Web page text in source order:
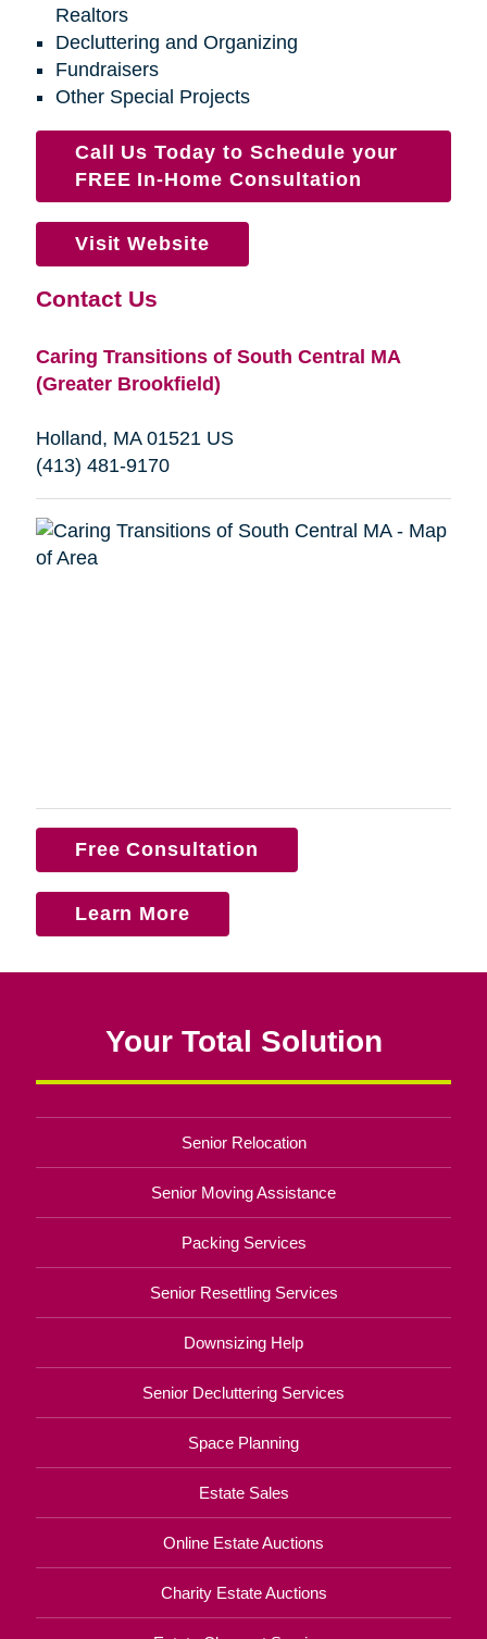
Realtors
Decluttering and Organizing
Fundraisers
Other Special Projects
Call Us Today to Schedule your
FREE In-Home Consultation
Visit Website
Contact Us
Caring Transitions of South Central MA
(Greater Brookfield)
Holland, MA 01521 US
(413) 481-9170
Free Consultation
Learn More
Your Total Solution
Senior Relocation
Senior Moving Assistance
Packing Services
Senior Resettling Services
Downsizing Help
Senior Decluttering Services
Space Planning
Estate Sales
Online Estate Auctions
Charity Estate Auctions